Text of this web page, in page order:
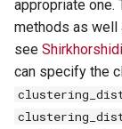
appropriate one.
methods as well
see
can specify the